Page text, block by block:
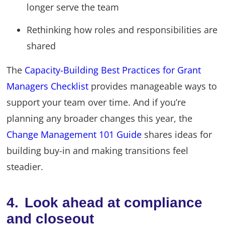
longer serve the team
Rethinking how roles and responsibilities are
shared
The Capacity-Building Best Practices for Grant
Managers Checklist provides manageable ways to
support your team over time. And if you’re
planning any broader changes this year, the
Change Management 101 Guide shares ideas for
building buy-in and making transitions feel
steadier.
4. Look ahead at compliance
and closeout